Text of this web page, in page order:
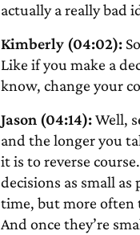
actually a really bad
Kimberly (04:02):
Like if you make a
know, change your
Jason (04:14):Well,
and the longer you
it is to reverse
decisions as small as
time, but more often
And once they’re